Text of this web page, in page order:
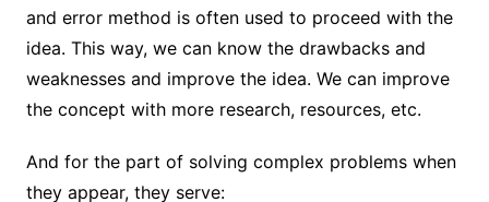
and error method is often used to proceed with the
idea. This way, we can know the drawbacks and
weaknesses and improve the idea. We can improve
the concept with more research, resources, etc.
And for the part of solving complex problems when
they appear, they serve: